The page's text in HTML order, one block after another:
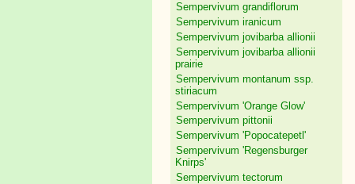
Sempervivum grandiflorum
Sempervivum iranicum
Sempervivum jovibarba allionii
Sempervivum jovibarba allionii
prairie
Sempervivum montanum ssp.
stiriacum
Sempervivum 'Orange Glow'
Sempervivum pittonii
Sempervivum 'Popocatepetl'
Sempervivum 'Regensburger
Knirps'
Sempervivum tectorum